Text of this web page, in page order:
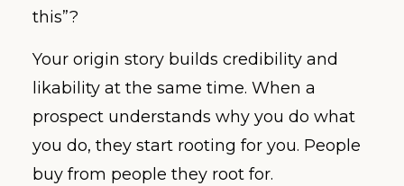
this”?
Your origin story builds credibility and
likability at the same time. When a
prospect understands why you do what
you do, they start rooting for you. People
buy from people they root for.